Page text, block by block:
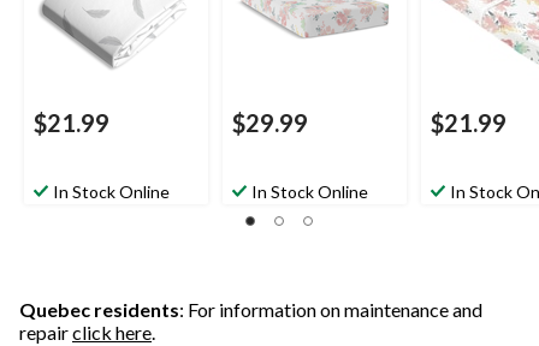
$21.99
In Stock Online
$29.99
In Stock Online
$21.99
In Stock
Quebec residents: For information on maintenance and
repairclick here.